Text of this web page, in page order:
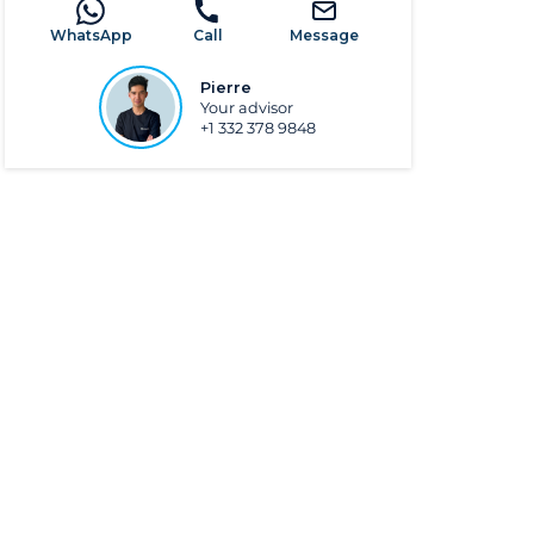
WhatsApp Call Message
Pierre
Your advisor
+1 332 378 9848